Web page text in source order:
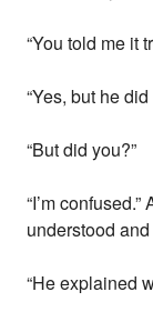
“You told me it
“Yes, but he
“But did you?”
“I’m
understood
“He explained